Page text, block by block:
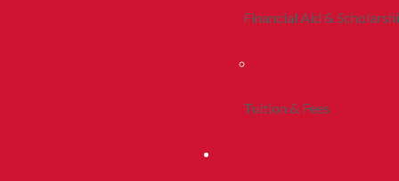
Financial Aid &
Tuition & Fees